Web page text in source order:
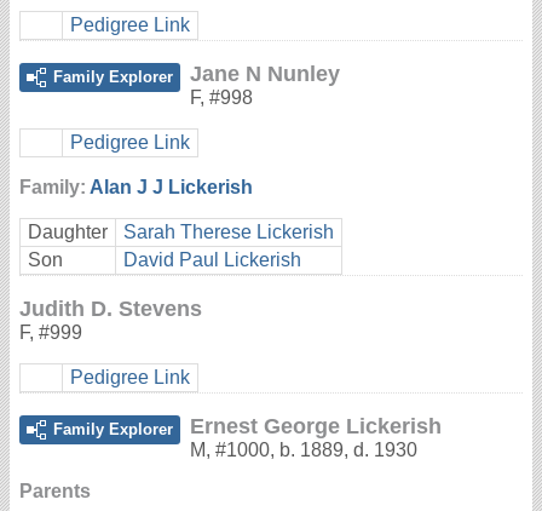
Pedigree Link
Family Explorer Jane N Nunley
F, #998
Pedigree Link
Family: Alan J J Lickerish
Daughter
Sarah Therese Lickerish
Son
David Paul Lickerish
Judith D. Stevens
F, #999
Pedigree Link
Family Explorer Ernest George Lickerish
M, #1000, b. 1889, d. 1930
Parents